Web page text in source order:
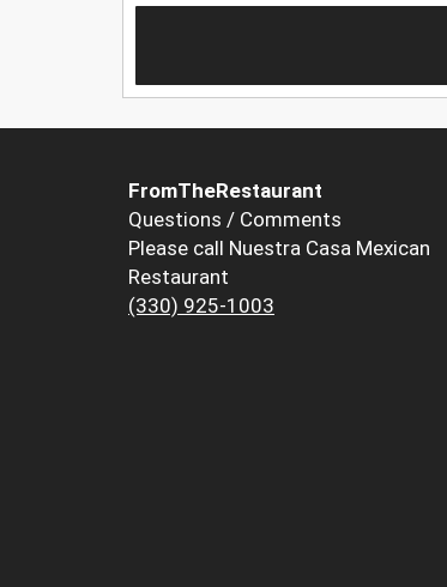
FromTheRestaurant
Questions / Comments
Please call Nuestra Casa Mexican
Restaurant
(330) 925-1003